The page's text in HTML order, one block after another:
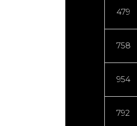
479
758
954
792